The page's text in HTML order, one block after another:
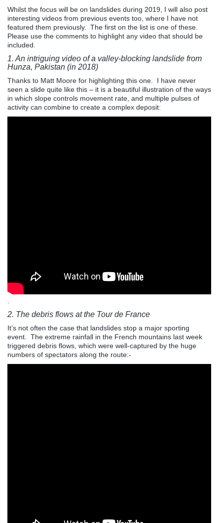
Whilst the focus will be on landslides during 2019, I will also post
interesting videos from previous events too, where I have not
featured them previously. The first on the list is one of these.
Please use the comments to highlight any video that should be
included.
1. An intriguing video of a valley-blocking landslide from
Hunza, Pakistan (in 2018)
Thanks to Matt Moore for highlighting this one. I have never
seen a slide quite like this – it is a beautiful illustration of the ways
in which slope controls movement rate, and multiple pulses of
activity can combine to create a complex deposit:
2. The debris flows at the Tour de France
It’s not often the case that landslides stop a major sporting
event. The extreme rainfall in the French mountains last week
triggered debris flows, which were well-captured by the huge
numbers of spectators along the route:-